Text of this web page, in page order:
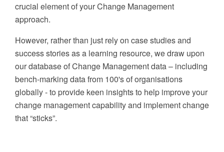
crucial element of your Change Management
approach.
However, rather than just rely on case studies and
success storiesas a learning resource, we draw upon
our database ofChange Managementdata– including
bench-marking data from 100's of organisations
globally -to provide keen insights to help improve your
change management capability and implement change
that “sticks”.